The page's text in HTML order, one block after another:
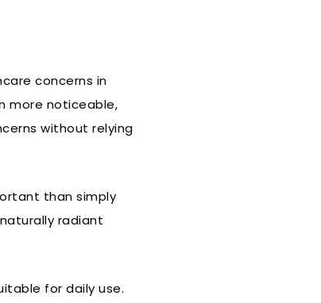
concerns in
more noticeable,
without relying
than simply
radiant
for daily use.